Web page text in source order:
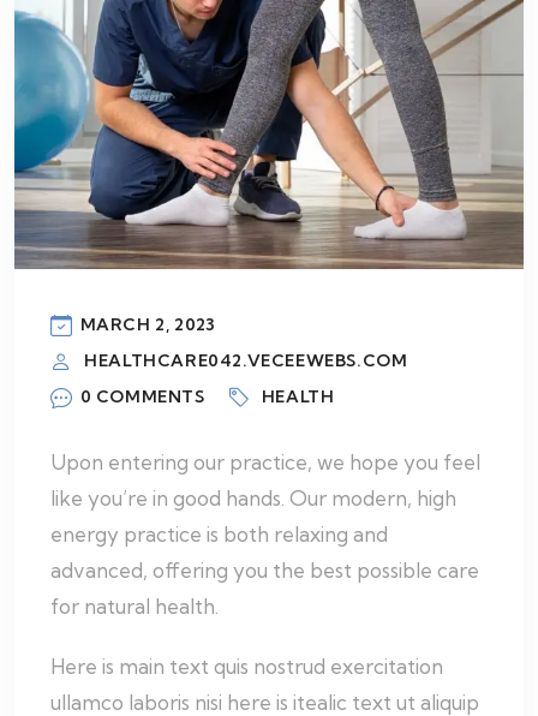
MARCH 2, 2023
HEALTHCARE042.VECEEWEBS.COM
0 COMMENTS
HEALTH
Upon entering our practice, we hope you feel
like you’re in good hands. Our modern, high
energy practice is both relaxing and
advanced, offering you the best possible care
for natural health.
Here is main text quis nostrud exercitation
ullamco laboris nisi here is itealic text ut aliquip